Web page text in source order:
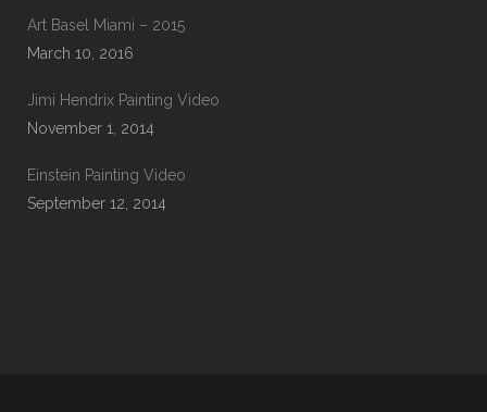
Art Basel Miami – 2015
March 10, 2016
Jimi Hendrix Painting Video
November 1, 2014
Einstein Painting Video
September 12, 2014